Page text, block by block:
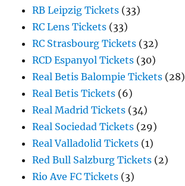
RB Leipzig Tickets (33)
RC Lens Tickets (33)
RC Strasbourg Tickets (32)
RCD Espanyol Tickets (30)
Real Betis Balompie Tickets (28)
Real Betis Tickets (6)
Real Madrid Tickets (34)
Real Sociedad Tickets (29)
Real Valladolid Tickets (1)
Red Bull Salzburg Tickets (2)
Rio Ave FC Tickets (3)